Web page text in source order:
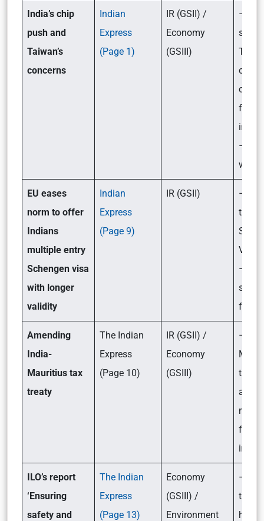
India’s chip
push and
Taiwan’s
concerns
Indian
Express
(Page 1)
IR (GSII) /
Economy
(GSIII)
–
chip
from
in
–
way
EU eases
norm to offer
Indians
multiple entry
Schengen visa
with longer
validity
Indian
Express
(Page 9)
IR (GSII)
–
the
Visa
– Its
for
Amending
India-
Mauritius tax
treaty
The Indian
Express
(Page 10)
IR (GSII) /
Economy
(GSIII)
–
treaty
ILO’s report
‘Ensuring
safety and
The Indian
Express
(Page 13)
Economy
(GSIII) /
Environment
–
the